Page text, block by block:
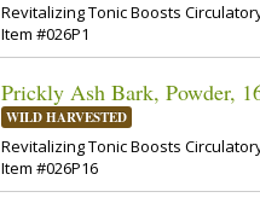
Revitalizing Tonic Boosts
Item #026P1
Prickly Ash Bark, Powder,
WILD HARVESTED
Revitalizing Tonic Boosts
Item #026P16